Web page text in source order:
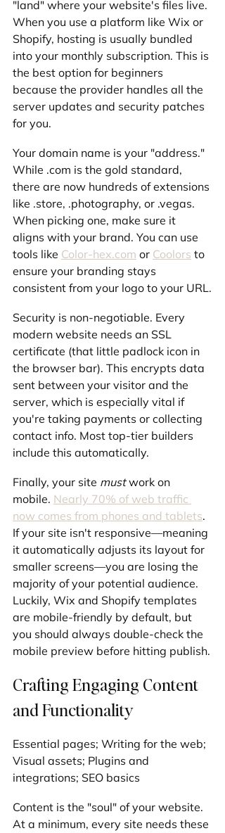
"land" where your website's files live.
When you use a platform like Wix or
Shopify, hosting is usually bundled
into your monthly subscription. This is
the best option for beginners
because the provider handles all the
server updates and security patches
for you.
Your domain name is your "address."
While .com is the gold standard,
there are now hundreds of extensions
like .store, .photography, or .vegas.
When picking one, make sure it
aligns with your brand. You can use
tools like Color-hex.com or Coolors to
ensure your branding stays
consistent from your logo to your URL.
Security is non-negotiable. Every
modern website needs an SSL
certificate (that little padlock icon in
the browser bar). This encrypts data
sent between your visitor and the
server, which is especially vital if
you're taking payments or collecting
contact info. Most top-tier builders
include this automatically.
Finally, your site must work on
mobile. Nearly 70% of web traffic
now comes from phones and tablets.
If your site isn't responsive—meaning
it automatically adjusts its layout for
smaller screens—you are losing the
majority of your potential audience.
Luckily, Wix and Shopify templates
are mobile-friendly by default, but
you should always double-check the
mobile preview before hitting publish.
Crafting Engaging Content
and Functionality
Essential pages; Writing for the web;
Visual assets; Plugins and
integrations; SEO basics
Content is the "soul" of your website.
At a minimum, every site needs these